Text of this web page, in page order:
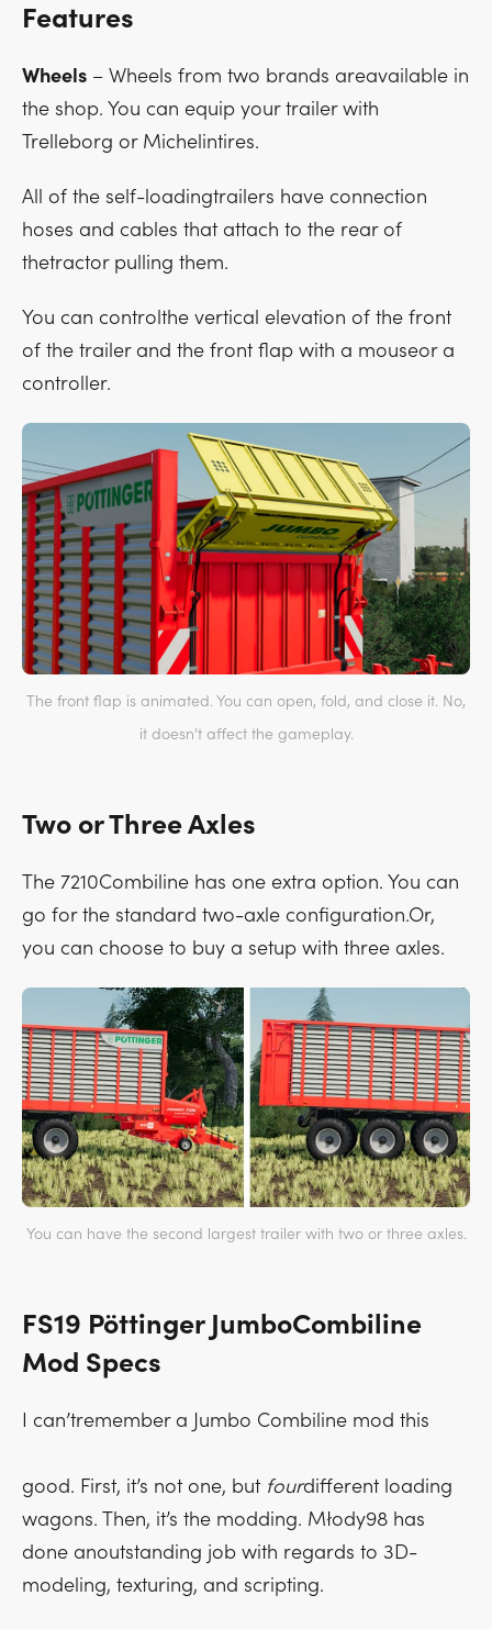
Features
Wheels – Wheels from two brands areavailable in
the shop. You can equip your trailer with
Trelleborg or Michelintires.
All of the self-loadingtrailers have connection
hoses and cables that attach to the rear of
thetractor pulling them.
You can controlthe vertical elevation of the front
of the trailer and the front flap with a mouseor a
controller.
The front flap is animated. You can open, fold, and close it. No,
it doesn't affect the gameplay.
Two or Three Axles
The 7210Combiline has one extra option. You can
go for the standard two-axle configuration.Or,
you can choose to buy a setup with three axles.
You can have the second largest trailer with two or three axles.
FS19 Pöttinger JumboCombiline
Mod Specs
I can’tremember a Jumbo Combiline mod this
good. First, it’s not one, but fourdifferent loading
wagons. Then, it’s the modding. Młody98 has
done anoutstanding job with regards to 3D-
modeling, texturing, and scripting.